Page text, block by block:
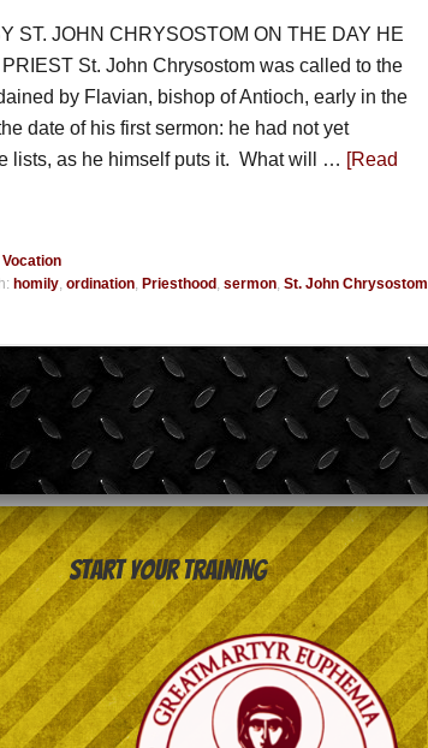
ST. JOHN CHRYSOSTOM ON THE DAY HE
St. John Chrysostom was called to the
by Flavian, bishop of Antioch, early in the
date of his first sermon: he had not yet
lists, as he himself puts it. What will … [Read
Vocation
homily, ordination, Priesthood , sermon, St. John Chrysostom
Start your training